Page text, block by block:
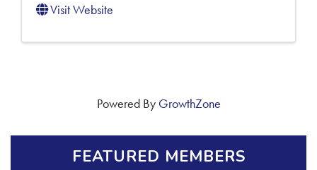
Visit Website
Powered By GrowthZone
FEATURED MEMBERS